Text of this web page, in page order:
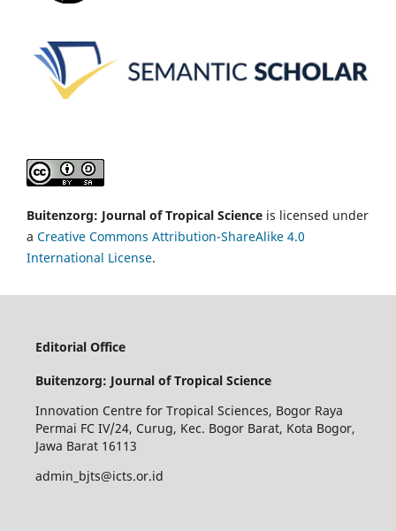
Buitenzorg: Journal of Tropical Science is licensed under
a Creative Commons Attribution-ShareAlike 4.0
International License.
Editorial Office
Buitenzorg: Journal of Tropical Science
Innovation Centre for Tropical Sciences, Bogor Raya
Permai FC IV/24, Curug, Kec. Bogor Barat, Kota Bogor,
Jawa Barat 16113
admin_bjts@icts.or.id